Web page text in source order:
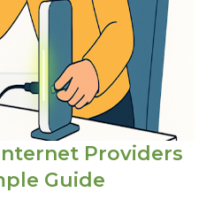
Providers
Guide